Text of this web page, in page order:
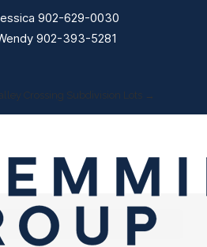
Crossing Subdivision Lots →
902-629-0030
902-393-5281